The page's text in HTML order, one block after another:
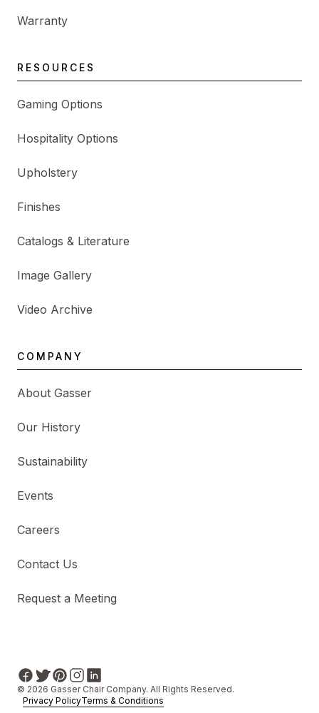
Warranty
RESOURCES
Gaming Options
Hospitality Options
Upholstery
Finishes
Catalogs & Literature
Image Gallery
Video Archive
COMPANY
About Gasser
Our History
Sustainability
Events
Careers
Contact Us
Request a Meeting
© 2026 Gasser Chair Company. All Rights Reserved.
Privacy PolicyTerms & Conditions